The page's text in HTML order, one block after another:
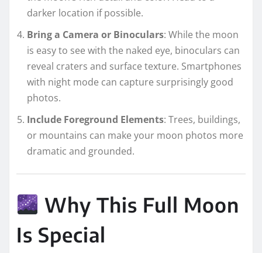
darker location if possible.
Bring a Camera or Binoculars: While the moon
is easy to see with the naked eye, binoculars can
reveal craters and surface texture. Smartphones
with night mode can capture surprisingly good
photos.
Include Foreground Elements: Trees, buildings,
or mountains can make your moon photos more
dramatic and grounded.
Why This Full Moon
Is Special